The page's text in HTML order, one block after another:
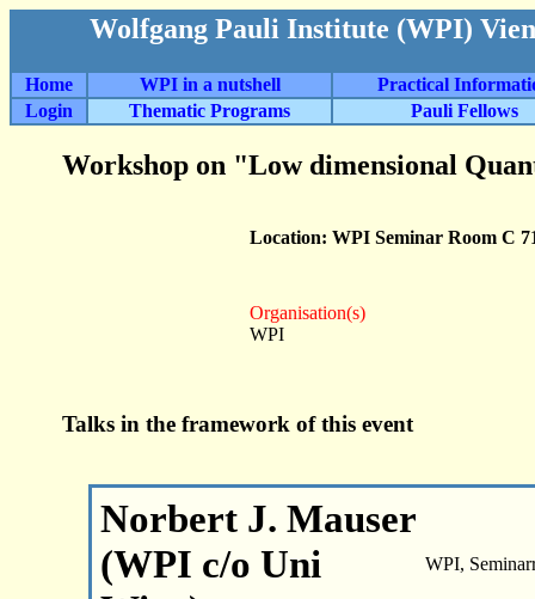
Wolfgang Pauli Institute (WPI)
Home WPI in a nutshell
Practical
Login
Thematic Programs Pauli Fellows
Workshop on "Low dimensional
Location: WPI Seminar Room C
Organisation(s)
WPI
Talks in the framework of this event
Norbert J. Mauser
(WPI c/o Uni
WPI,